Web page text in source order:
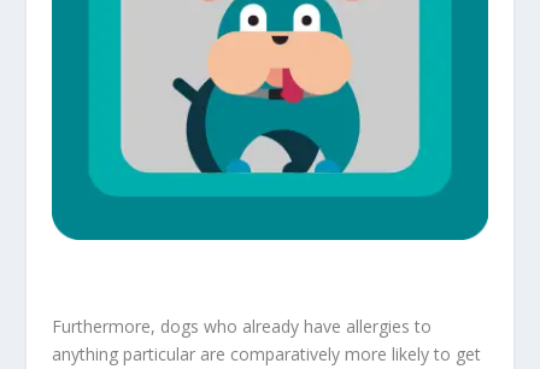
Furthermore, dogs who already have allergies to
anything particular are comparatively more likely to get